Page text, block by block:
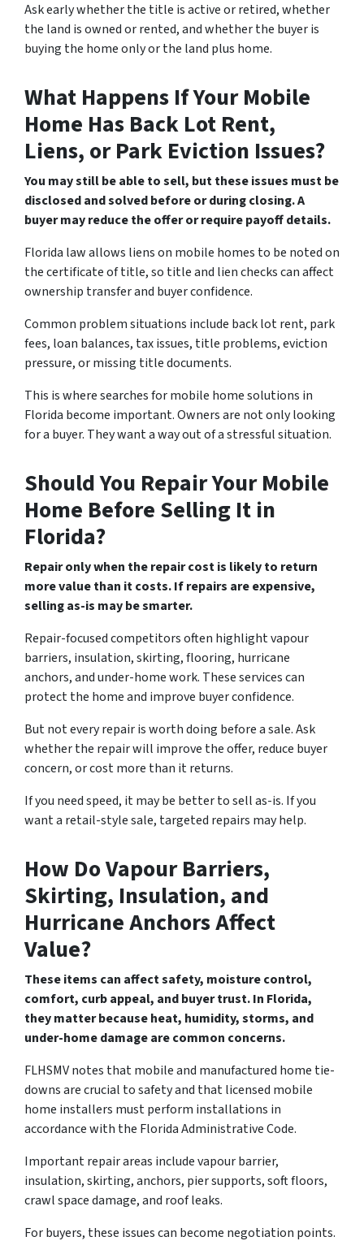
Ask early whether the title is active or retired, whether
the land is owned or rented, and whether the buyer is
buying the home only or the land plus home.
What Happens If Your Mobile
Home Has Back Lot Rent,
Liens, or Park Eviction Issues?
You may still be able to sell, but these issues must be
disclosed and solved before or during closing. A
buyer may reduce the offer or require payoff details.
Florida law allows liens on mobile homes to be noted on
the certificate of title, so title and lien checks can affect
ownership transfer and buyer confidence.
Common problem situations include back lot rent, park
fees, loan balances, tax issues, title problems, eviction
pressure, or missing title documents.
This is where searches for mobile home solutions in
Florida become important. Owners are not only looking
for a buyer. They want a way out of a stressful situation.
Should You Repair Your Mobile
Home Before Selling It in
Florida?
Repair only when the repair cost is likely to return
more value than it costs. If repairs are expensive,
selling as-is may be smarter.
Repair-focused competitors often highlight vapour
barriers, insulation, skirting, flooring, hurricane
anchors, and under-home work. These services can
protect the home and improve buyer confidence.
But not every repair is worth doing before a sale. Ask
whether the repair will improve the offer, reduce buyer
concern, or cost more than it returns.
If you need speed, it may be better to sell as-is. If you
want a retail-style sale, targeted repairs may help.
How Do Vapour Barriers,
Skirting, Insulation, and
Hurricane Anchors Affect
Value?
These items can affect safety, moisture control,
comfort, curb appeal, and buyer trust. In Florida,
they matter because heat, humidity, storms, and
under-home damage are common concerns.
FLHSMV notes that mobile and manufactured home tie-
downs are crucial to safety and that licensed mobile
home installers must perform installations in
accordance with the Florida Administrative Code.
Important repair areas include vapour barrier,
insulation, skirting, anchors, pier supports, soft floors,
crawl space damage, and roof leaks.
For buyers, these issues can become negotiation points.